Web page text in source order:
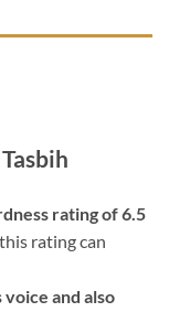
rating of 6.5
rating can
and also